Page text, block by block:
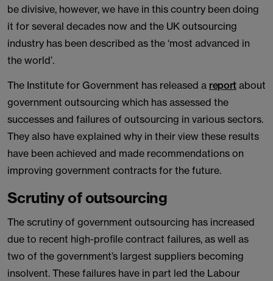
be divisive, however, we have in this country been doing
it for several decades now and the UK outsourcing
industry has been described as the ‘most advanced in
the world’.
The Institute for Government has released a reportabout
government outsourcing which has assessed the
successes and failures of outsourcing in various sectors.
They also have explained why in their view these results
have been achieved and made recommendations on
improving government contracts for the future.
Scrutiny of outsourcing
The scrutiny of government outsourcing has increased
due to recent high-profile contract failures, as well as
two of the government’s largest suppliers becoming
insolvent. These failures have in part led the Labour